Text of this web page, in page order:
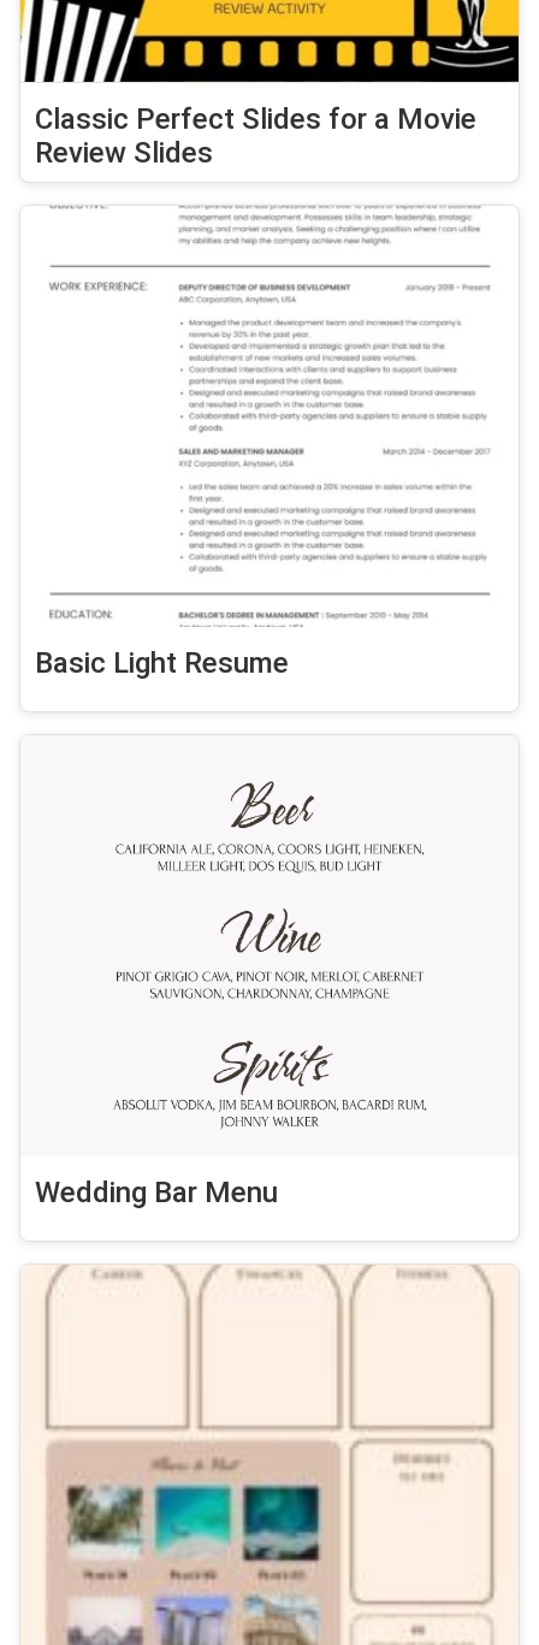
Classic Perfect Slides for a Movie
Review Slides
Basic Light Resume
Wedding Bar Menu